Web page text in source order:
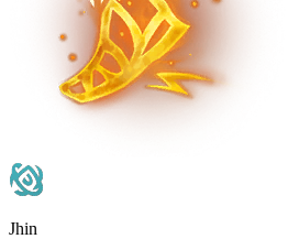
Jhin